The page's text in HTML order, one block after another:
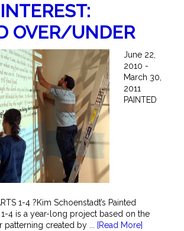
OVER/UNDER
June 22,
2010 -
March 30,
2011
PAINTED
1-4 ?Kim Schoenstadt’s Painted
4 is a year-long project based on the
created by ...
[Read More]